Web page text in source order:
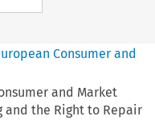
Consumer and
and Market
and the Right to Repair